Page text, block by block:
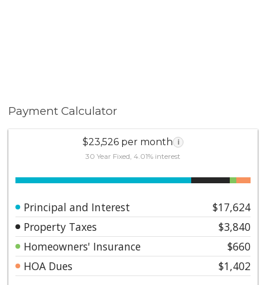
Payment Calculator
$23,526 per month i
30 Year Fixed, 4.01% interest
Principal and Interest
$17,624
Property Taxes
$3,840
Homeowners' Insurance
$660
HOA Dues
$1,402